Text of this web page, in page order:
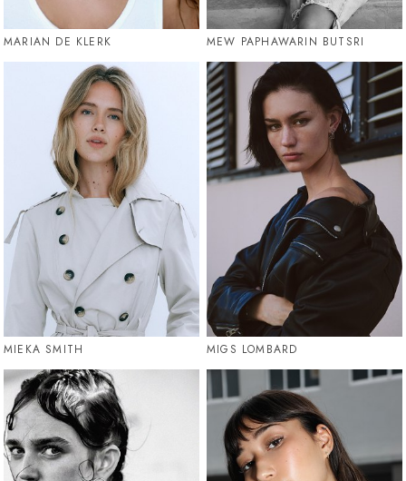
MARIAN DE KLERK MEW PAPHAWARIN BUTSRI
MIEKA SMITH MIGS LOMBARD